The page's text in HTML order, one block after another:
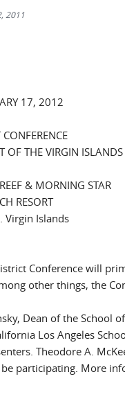
2011
17, 2012
OF THE VIRGIN ISLANDS
& MORNING STAR
RESORT
Virgin Islands
Conference will
other things, the
Dean of the School
Los Angeles
Theodore A.
participating. More